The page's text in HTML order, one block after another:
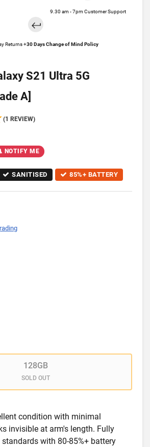
9.30 am - 7pm Customer Support
Returns +30 Days Change of Mind Policy
S21 Ultra 5G
A]
(1 REVIEW)
NOTIFY ME
SANITISED 85%+ BATTERY
128GB
SOLD OUT
condition with minimal
invisible at arm's length. Fully
standards with 80-85%+ battery